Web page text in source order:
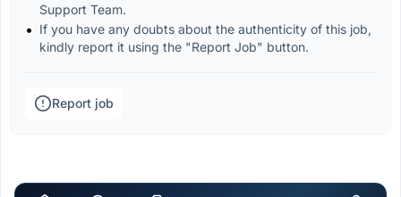
Support Team.
If you have any doubts about the authenticity of this job,
kindly report it using the "Report Job" button.
Report job